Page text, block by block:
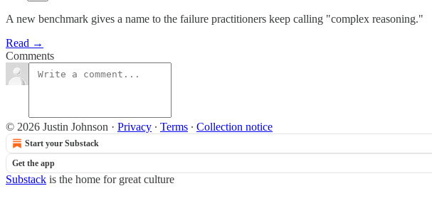
A new benchmark gives a name to the failure practitioners keep calling "complex reasoning."
Read →
Comments
© 2026 Justin Johnson · Privacy ∙ Terms ∙ Collection notice
Start your Substack
Get the app
Substack is the home for great culture